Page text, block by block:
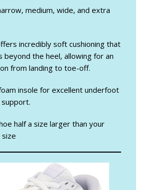
medium, wide, and extra
incredibly soft cushioning that
beyond the heel, allowing for an
from landing to toe-off.
insole for excellent underfoot
half a size larger than your